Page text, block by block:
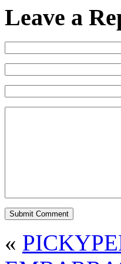
Leave a
«